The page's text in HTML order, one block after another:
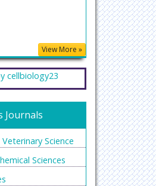
View More »
cellbiology23
Journals
Science
Sciences